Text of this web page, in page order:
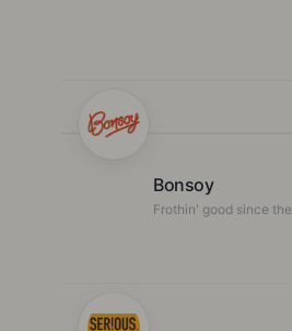
Bonsoy
Frothin' good since the